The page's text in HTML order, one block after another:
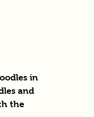
in
and
the